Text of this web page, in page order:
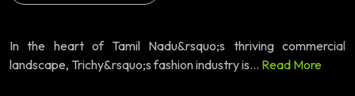
In the heart of Tamil Nadu&rsquo;s thriving commercial
landscape, Trichy&rsquo;s fashion industry is... Read More